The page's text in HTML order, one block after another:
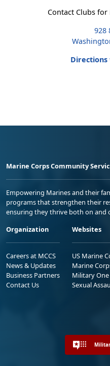
Contact Clubs
928
Directions
Marine Corps Community
Empowering Marines and their
programs that strengthen their
ensuring they thrive both on and
Organization
Careers at MCCS
News & Updates
Business Partners
Contact Us
Websites
US Marine
Marine
Military
Sexual